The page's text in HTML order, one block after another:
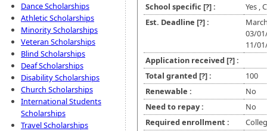
Dance Scholarships
Athletic Scholarships
Minority Scholarships
Veteran Scholarships
Blind Scholarships
Deaf Scholarships
Disability Scholarships
Church Scholarships
International Students
Scholarships
Travel Scholarships
School specific [?]:
Yes ,
Est. Deadline [?]:
03/
11/
Application received [?]:
Total granted [?]:
100
Renewable :
No
Need to repay :
No
Required enrollment :